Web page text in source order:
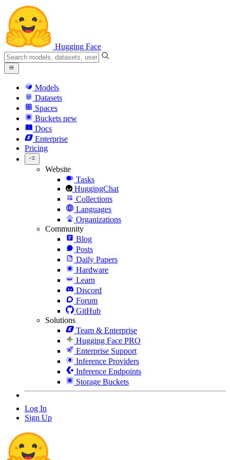
Hugging Face
Models
Datasets
Spaces
Buckets new
Docs
Enterprise
Pricing
Website
Tasks
HuggingChat
Collections
Languages
Organizations
Community
Blog
Posts
Daily Papers
Hardware
Learn
Discord
Forum
GitHub
Solutions
Team & Enterprise
Hugging Face PRO
Enterprise Support
Inference Providers
Inference Endpoints
Storage Buckets
Log In
Sign Up